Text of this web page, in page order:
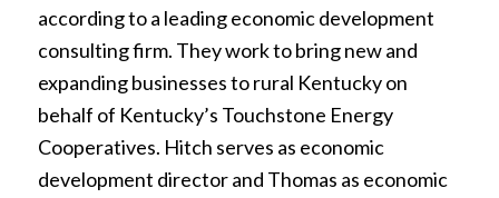
according to a leading economic development
consulting firm. They work to bring new and
expanding businesses to rural Kentucky on
behalf of Kentucky’s Touchstone Energy
Cooperatives. Hitch serves as economic
development director and Thomas as economic